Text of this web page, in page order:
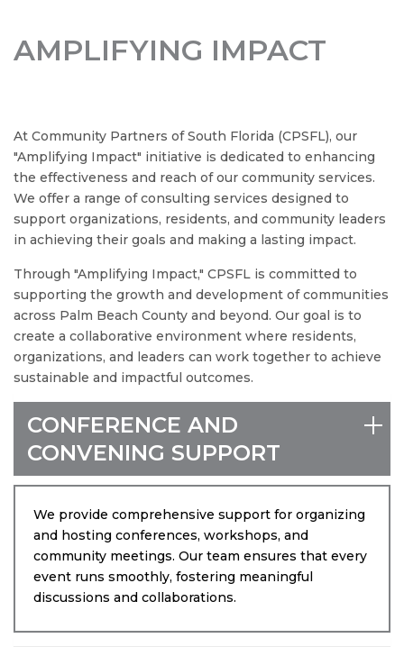
AMPLIFYING IMPACT
At Community Partners of South Florida (CPSFL), our
"Amplifying Impact" initiative is dedicated to enhancing
the effectiveness and reach of our community services.
We offer a range of consulting services designed to
support organizations, residents, and community leaders
in achieving their goals and making a lasting impact.
Through "Amplifying Impact," CPSFL is committed to
supporting the growth and development of communities
across Palm Beach County and beyond. Our goal is to
create a collaborative environment where residents,
organizations, and leaders can work together to achieve
sustainable and impactful outcomes.
CONFERENCE AND
CONVENING SUPPORT
We provide comprehensive support for organizing
and hosting conferences, workshops, and
community meetings. Our team ensures that every
event runs smoothly, fostering meaningful
discussions and collaborations.
SIGN UP FOR OUR
NEWSLETTER TODAY
Be the first to hear about community events,
exclusive updates, and ways to make a difference
in South Florida.
Email
By submitting this form, you are consenting to receive marketing emails
from: Community Partners of South Florida, 2001 Blue Heron Blvd, West
Palm Beach, FL, 33404, US, https://cpsfl.org. You can revoke your
consent to receive emails at any time by using the SafeUnsubscribe® link,
found at the bottom of every email.Emails are serviced by Constant